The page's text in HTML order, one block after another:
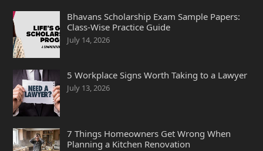
Bhavans Scholarship Exam Sample Papers:
Class-Wise Practice Guide
July 14, 2026
5 Workplace Signs Worth Taking to a Lawyer
July 13, 2026
7 Things Homeowners Get Wrong When
Planning a Kitchen Renovation